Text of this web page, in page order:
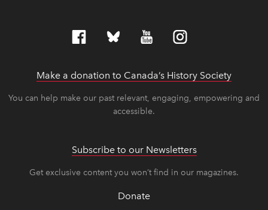
Make a donation to Canada’s History Society
You can help make our past relevant, engaging, empowering and
accessible.
Subscribe to our Newsletters
Get exclusive content you won’t find in our magazines.
Donate